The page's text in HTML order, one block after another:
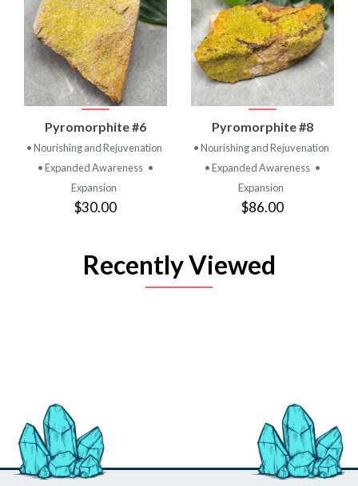
Pyromorphite #6
• Nourishing and Rejuvenation
• Expanded Awareness •
Expansion
$30.00
Pyromorphite #8
• Nourishing and Rejuvenation
• Expanded Awareness •
Expansion
$86.00
Recently Viewed